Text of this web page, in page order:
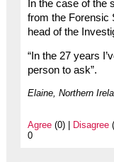
In the case of the
from the Forensic
head of the
“In the 27 years
person to ask”.
Elaine, Northern
Agree(0) | Disagree
0